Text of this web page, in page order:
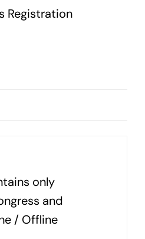
Registration
only
and
/ Offline